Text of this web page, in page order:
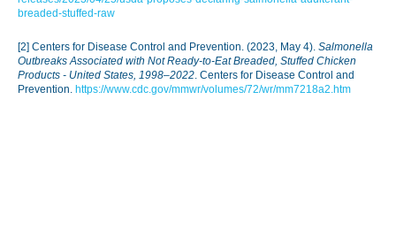
breaded-stuffed-raw
[2] Centers for Disease Control and Prevention. (2023, May 4). Salmonella
Outbreaks Associated with Not Ready-to-Eat Breaded, Stuffed Chicken
Products - United States, 1998–2022. Centers for Disease Control and
Prevention. https://www.cdc.gov/mmwr/volumes/72/wr/mm7218a2.htm